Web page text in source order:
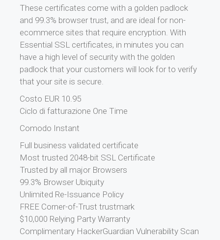
These certificates come with a golden padlock
and 99.3% browser trust, and are ideal for non-
ecommerce sites that require encryption. With
Essential SSL certificates, in minutes you can
have a high level of security with the golden
padlock that your customers will look for to verify
that your site is secure.
Costo EUR 10.95
Ciclo di fatturazione One Time
Comodo Instant
Full business validated certificate
Most trusted 2048-bit SSL Certificate
Trusted by all major Browsers
99.3% Browser Ubiquity
Unlimited Re-Issuance Policy
FREE Corner-of-Trust trustmark
$10,000 Relying Party Warranty
Complimentary HackerGuardian Vulnerability Scan